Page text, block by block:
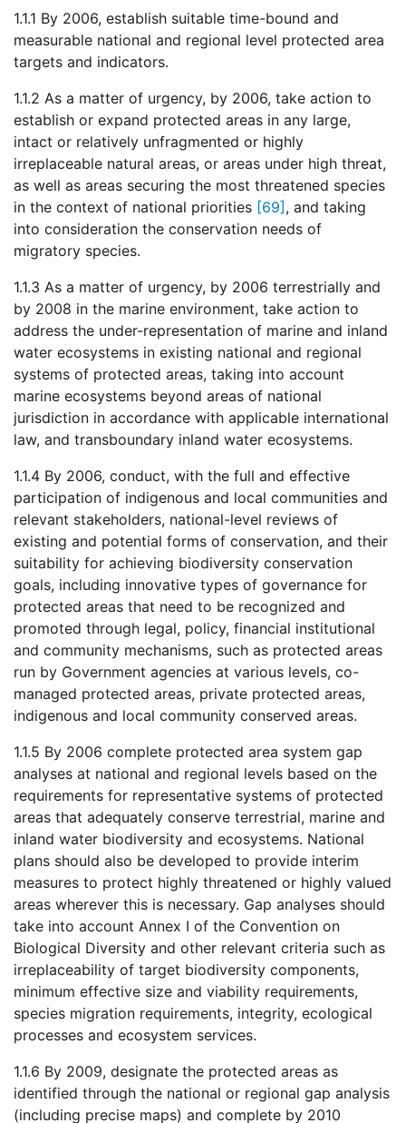
1.1.1 By 2006, establish suitable time-bound and
measurable national and regional level protected area
targets and indicators.
1.1.2 As a matter of urgency, by 2006, take action to
establish or expand protected areas in any large,
intact or relatively unfragmented or highly
irreplaceable natural areas, or areas under high threat,
as well as areas securing the most threatened species
in the context of national priorities [69] , and taking
into consideration the conservation needs of
migratory species.
1.1.3 As a matter of urgency, by 2006 terrestrially and
by 2008 in the marine environment, take action to
address the under-representation of marine and inland
water ecosystems in existing national and regional
systems of protected areas, taking into account
marine ecosystems beyond areas of national
jurisdiction in accordance with applicable international
law, and transboundary inland water ecosystems.
1.1.4 By 2006, conduct, with the full and effective
participation of indigenous and local communities and
relevant stakeholders, national-level reviews of
existing and potential forms of conservation, and their
suitability for achieving biodiversity conservation
goals, including innovative types of governance for
protected areas that need to be recognized and
promoted through legal, policy, financial institutional
and community mechanisms, such as protected areas
run by Government agencies at various levels, co-
managed protected areas, private protected areas,
indigenous and local community conserved areas.
1.1.5 By 2006 complete protected area system gap
analyses at national and regional levels based on the
requirements for representative systems of protected
areas that adequately conserve terrestrial, marine and
inland water biodiversity and ecosystems. National
plans should also be developed to provide interim
measures to protect highly threatened or highly valued
areas wherever this is necessary. Gap analyses should
take into account Annex I of the Convention on
Biological Diversity and other relevant criteria such as
irreplaceability of target biodiversity components,
minimum effective size and viability requirements,
species migration requirements, integrity, ecological
processes and ecosystem services.
1.1.6 By 2009, designate the protected areas as
identified through the national or regional gap analysis
(including precise maps) and complete by 2010